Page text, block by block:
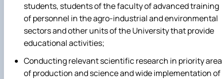
students, students of the faculty of advanced training
of personnel in the agro-industrial and environmental
sectors and other units of the University that provide
educational activities;
Conducting relevant scientific research in priority
of production and science and wide implementation of